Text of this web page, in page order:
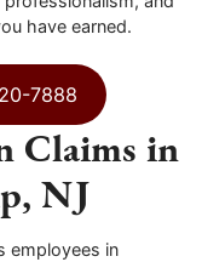
have earned.
7888
Claims in
NJ
employees in